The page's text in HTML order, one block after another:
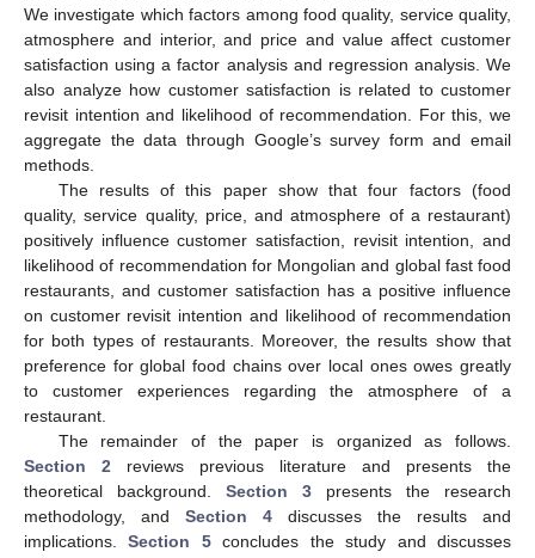
We investigate which factors among food quality, service quality,
atmosphere and interior, and price and value affect customer
satisfaction using a factor analysis and regression analysis. We
also analyze how customer satisfaction is related to customer
revisit intention and likelihood of recommendation. For this, we
aggregate the data through Google’s survey form and email
methods.
The results of this paper show that four factors (food
quality, service quality, price, and atmosphere of a restaurant)
positively influence customer satisfaction, revisit intention, and
likelihood of recommendation for Mongolian and global fast food
restaurants, and customer satisfaction has a positive influence
on customer revisit intention and likelihood of recommendation
for both types of restaurants. Moreover, the results show that
preference for global food chains over local ones owes greatly
to customer experiences regarding the atmosphere of a
restaurant.
The remainder of the paper is organized as follows.
Section 2 reviews previous literature and presents the
theoretical background. Section 3 presents the research
methodology, and Section 4 discusses the results and
implications.Section 5concludes the study and discusses